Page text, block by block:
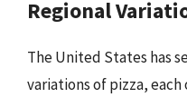
Regional
The United States has
variations of pizza,